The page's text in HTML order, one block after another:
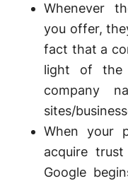
Whenever
you offer,
fact that a
light of the
company
sites/
When your
acquire trust
Google